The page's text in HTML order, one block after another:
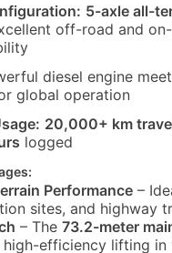
5-axle all-
off-road and
diesel engine
global operation
20,000+ km
logged
Performance –
sites, and highway
– The 73.2-meter
efficiency lifting in